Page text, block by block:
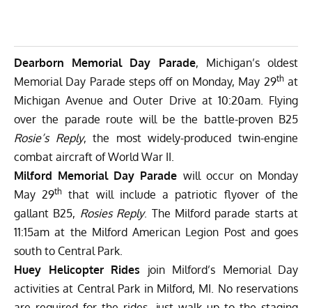
Dearborn Memorial Day Parade, Michigan’s oldest
Memorial Day Parade steps off on Monday, May 29that
Michigan Avenue and Outer Drive at 10:20am. Flying
over the parade route will be the battle-proven B25
Rosie’s Reply, the most widely-produced twin-engine
combat aircraft of World War II.
Milford Memorial Day Parade will occur on Monday
May 29th that will include a patriotic flyover of the
gallant B25, Rosies Reply. The Milford parade starts at
11:15am at the Milford American Legion Post and goes
south to Central Park.
Huey Helicopter Rides join Milford’s Memorial Day
activities at Central Park in Milford, MI. No reservations